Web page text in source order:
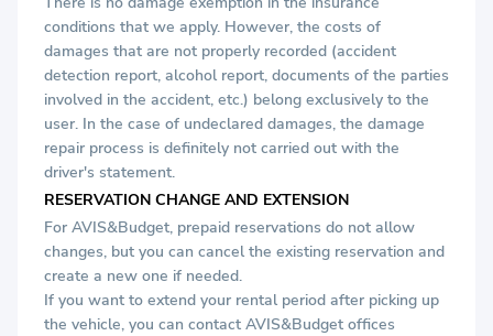
conditions that we apply. However, the costs of
damages that are not properly recorded (accident
detection report, alcohol report, documents of the parties
involved in the accident, etc.) belong exclusively to the
user. In the case of undeclared damages, the damage
repair process is definitely not carried out with the
driver's statement.
RESERVATION CHANGE AND EXTENSION
For AVIS&Budget, prepaid reservations do not allow
changes, but you can cancel the existing reservation and
create a new one if needed.
If you want to extend your rental period after picking up
the vehicle, you can contact AVIS&Budget offices